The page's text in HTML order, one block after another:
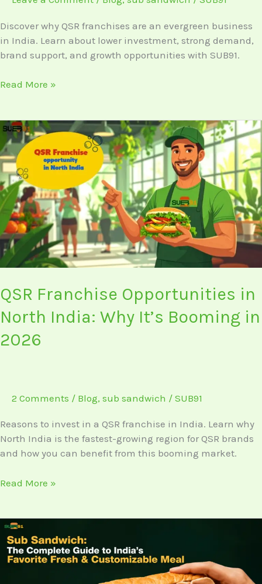
Discover why QSR franchises are an evergreen business
in India. Learn about lower investment, strong demand,
brand support, and growth opportunities with SUB91.
Read More »
QSR Franchise Opportunities in
North India: Why It’s Booming in
2026
2 Comments / Blog, sub sandwich / SUB91
Reasons to invest in a QSR franchise in India. Learn why
North India is the fastest-growing region for QSR brands
and how you can benefit from this booming market.
QSR
Franchise
Opportunities
in
North
India:
Why
It’s
Booming
in
Read More »
Sub
Sandwich
Guide: